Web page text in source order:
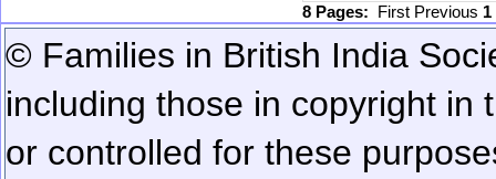
8 Pages: First Previous 1
© Families in British India
including those in copyright in
or controlled for these